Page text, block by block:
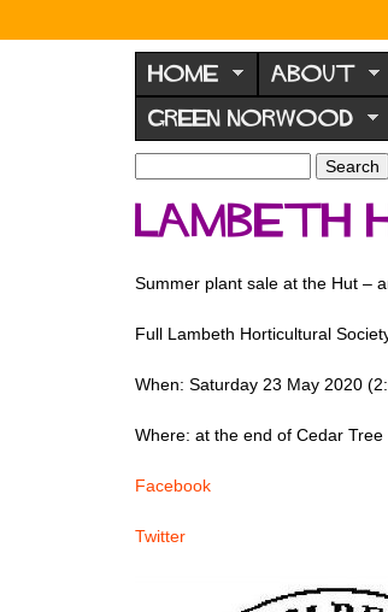
N
o
r
w
o
d
F
r
u
HOME ABOUT
GREEN NORWOOD
S
e
h
o
m
r
h
Lambeth
Summer plant sale at the Hut –
Full Lambeth Horticultural
When: Saturday 23 May 2020
Where: at the end of Cedar
Facebook
Twitter